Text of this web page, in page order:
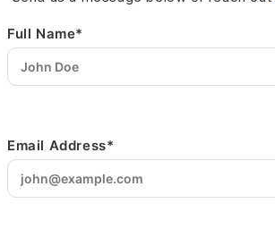
Full Name*
Email Address*